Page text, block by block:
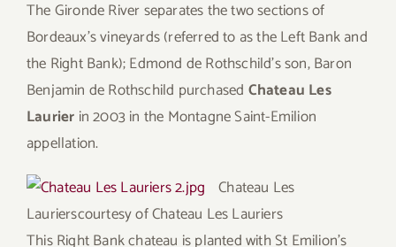
The Gironde River separates the two sections of
Bordeaux’s vineyards (referred to as the Left Bank and
the Right Bank); Edmond de Rothschild’s son, Baron
Benjamin de Rothschild purchased Chateau Les
Laurier in 2003 in the Montagne Saint-Emilion
appellation.
Chateau Les
Laurierscourtesy of Chateau Les Lauriers
This Right Bank chateau is planted with St Emilion’s